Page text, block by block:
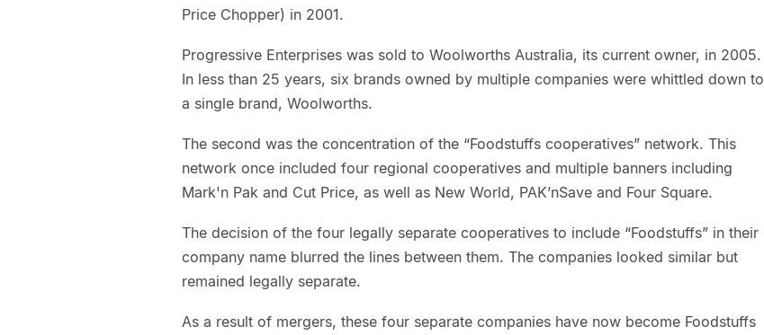
Price Chopper) in 2001.
Progressive Enterprises was sold to Woolworths Australia, its current owner, in 2005.
In less than 25 years, six brands owned by multiple companies were whittled down to
a single brand, Woolworths.
The second was the concentration of the “Foodstuffs cooperatives” network. This
network once included four regional cooperatives and multiple banners including
Mark'n Pak and Cut Price, as well as New World, PAK’nSave and Four Square.
The decision of the four legally separate cooperatives to include “Foodstuffs” in their
company name blurred the lines between them. The companies looked similar but
remained legally separate.
As a result of mergers, these four separate companies have now become Foodstuffs